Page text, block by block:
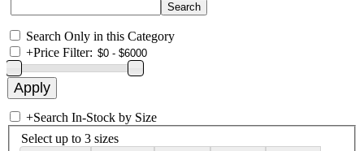
Search Only in this Category
+Price Filter:
+Search In-Stock by Size
Select up to 3 sizes